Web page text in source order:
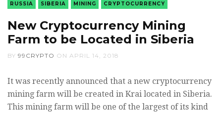
RUSSIA SIBERIA MINING CRYPTOCURRENCY
New Cryptocurrency Mining
Farm to be Located in Siberia
BY 99CRYPTO ON APRIL 14, 2018
It was recently announced that a new cryptocurrency
mining farm will be created in Krai located in Siberia.
This mining farm will be one of the largest of its kind